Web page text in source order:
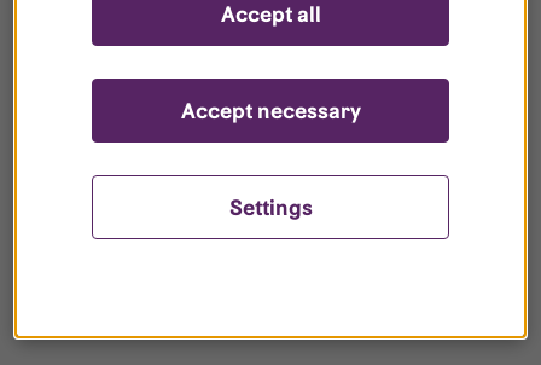
your register?
Settings
Accept necessary
Accept all